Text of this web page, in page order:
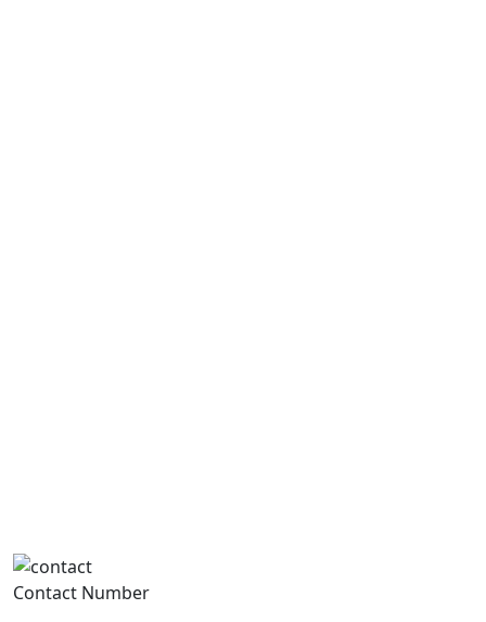
Contact Number